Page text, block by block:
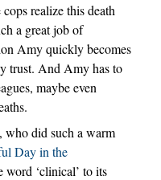
realize this death
a great job of
Amy quickly becomes
trust. And Amy has to
maybe even
who did such a warm
Day in the
word ‘clinical’ to its